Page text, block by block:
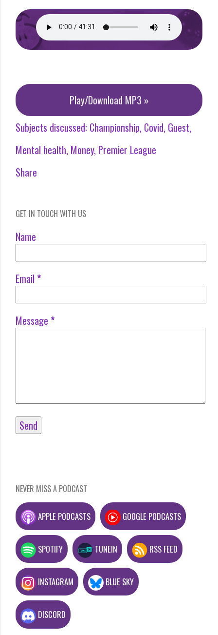
Play/Download MP3 »
Subjects discussed: Championship Covid Guest
Mental health Money Premier League
Share
GET IN TOUCH WITH US
Name
Email *
Message *
NEVER MISS A PODCAST
APPLE PODCASTS GOOGLE PODCASTS
SPOTIFY TUNEIN RSS FEED
INSTAGRAM BLUE SKY
DISCORD